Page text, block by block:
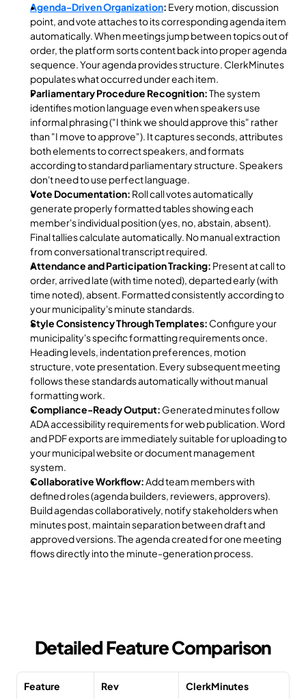
Agenda-Driven Organization: Every motion, discussion
point, and vote attaches to its corresponding agenda item
automatically. When meetings jump between topics out of
order, the platform sorts content back into proper agenda
sequence. Your agenda provides structure. ClerkMinutes
populates what occurred under each item.
Parliamentary Procedure Recognition: The system
identifies motion language even when speakers use
informal phrasing ("I think we should approve this" rather
than "I move to approve"). It captures seconds, attributes
both elements to correct speakers, and formats
according to standard parliamentary structure. Speakers
don't need to use perfect language.
Vote Documentation: Roll call votes automatically
generate properly formatted tables showing each
member's individual position (yes, no, abstain, absent).
Final tallies calculate automatically. No manual extraction
from conversational transcript required.
Attendance and Participation Tracking: Present at call to
order, arrived late (with time noted), departed early (with
time noted), absent. Formatted consistently according to
your municipality's minute standards.
Style Consistency Through Templates: Configure your
municipality's specific formatting requirements once.
Heading levels, indentation preferences, motion
structure, vote presentation. Every subsequent meeting
follows these standards automatically without manual
formatting work.
Compliance-Ready Output: Generated minutes follow
ADA accessibility requirements for web publication. Word
and PDF exports are immediately suitable for uploading to
your municipal website or document management
system.
Collaborative Workflow: Add team members with
defined roles (agenda builders, reviewers, approvers).
Build agendas collaboratively, notify stakeholders when
minutes post, maintain separation between draft and
approved versions. The agenda created for one meeting
flows directly into the minute-generation process.
Detailed Feature Comparison
Feature Rev ClerkMinutes